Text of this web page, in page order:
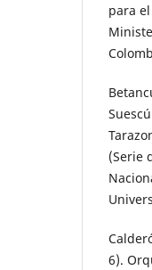
para
(Serie
6).